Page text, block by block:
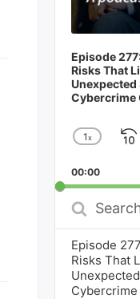
Episode
Risks That
Unexpected
Cybercrime
Change
Rate
1x
00:00
Search
Episodes
Episode
Risks That